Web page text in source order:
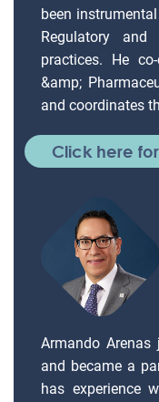
been
Regulatory and
practices. He
&amp;
and coordinates
Click here
Armando Arenas
and became a
has experience